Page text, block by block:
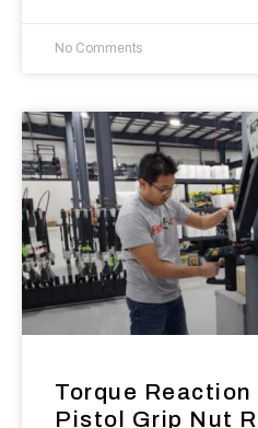
No Comments
Torque
Pistol Grip Nut